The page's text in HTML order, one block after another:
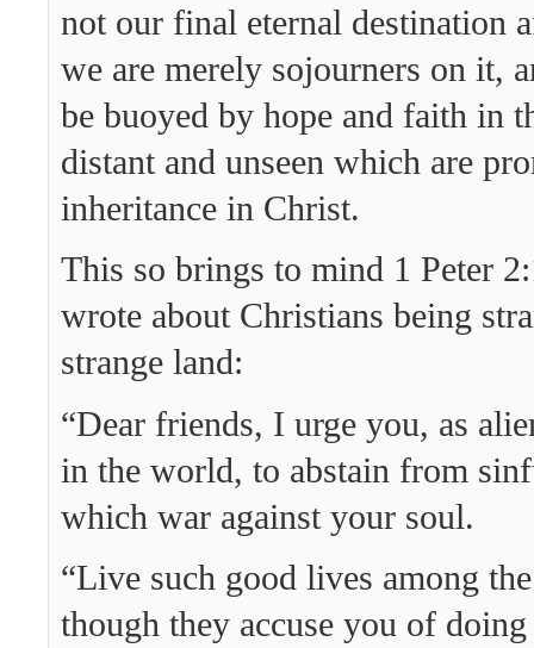
not our final eternal destination
we are merely sojourners on it,
be buoyed by hope and faith in
distant and unseen which are
inheritance in Christ.
This so brings to mind 1 Peter
wrote about Christians being
strange land:
“Dear friends, I urge you, as
in the world, to abstain from
which war against your soul.
“Live such good lives among
though they accuse you of